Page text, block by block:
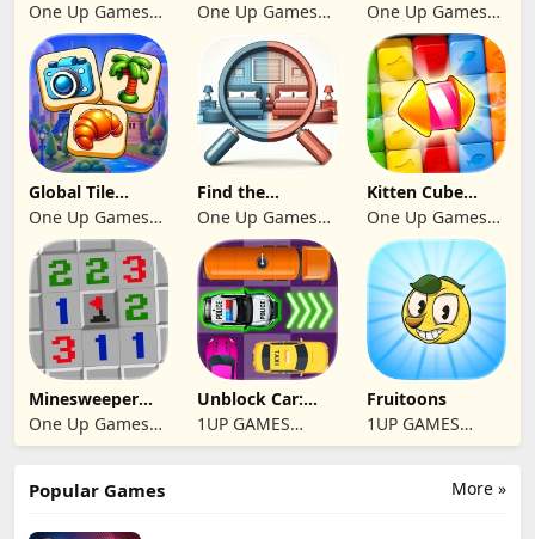
One Up Games
Studio
Pin
One Up Games
One Up Games
Studio
Global Tile
Odyssey
One Up Games
Studio
Find the
differences 2025
One Up Games
Studio
Kitten Cube
Blast
One Up Games
Studio
Minesweeper
2024
One Up Games
Studio
Unblock Car:
Traffic Escape
1UP GAMES
STUDIO SL
Fruitoons
1UP GAMES
STUDIO SL
More »
Popular Games